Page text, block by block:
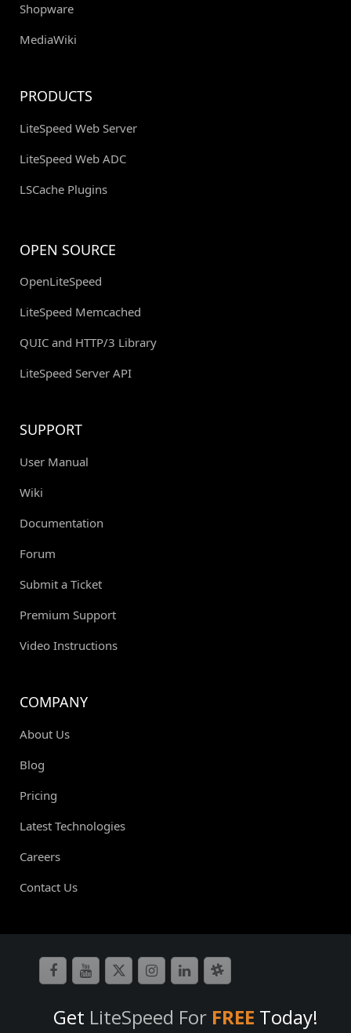
Shopware
MediaWiki
PRODUCTS
LiteSpeed Web Server
LiteSpeed Web ADC
LSCache Plugins
OPEN SOURCE
OpenLiteSpeed
LiteSpeed Memcached
QUIC and HTTP/3 Library
LiteSpeed Server API
SUPPORT
User Manual
Wiki
Documentation
Forum
Submit a Ticket
Premium Support
Video Instructions
COMPANY
About Us
Blog
Pricing
Latest Technologies
Careers
Contact Us
Get LiteSpeed For FREE Today!